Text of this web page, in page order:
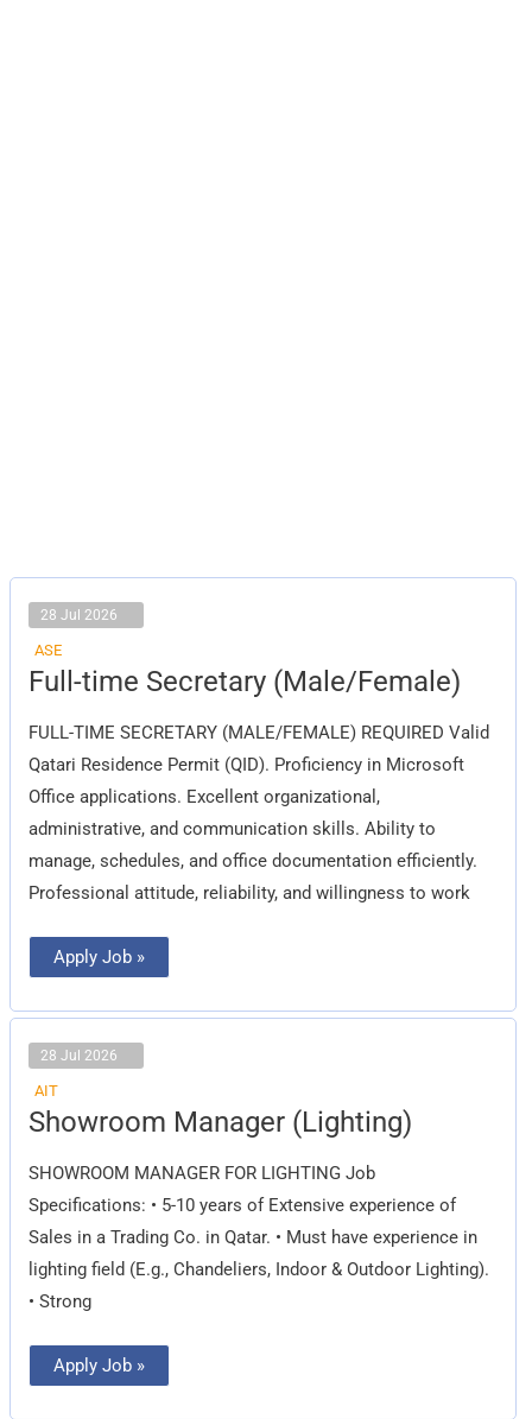
28 Jul 2026
ASE
Full-time Secretary (Male/Female)
FULL-TIME SECRETARY (MALE/FEMALE) REQUIRED Valid
Qatari Residence Permit (QID). Proficiency in Microsoft
Office applications. Excellent organizational,
administrative, and communication skills. Ability to
manage, schedules, and office documentation efficiently.
Professional attitude, reliability, and willingness to work
Full-
time
(Male/Female)
Apply Job »
28 Jul 2026
AIT
Showroom Manager (Lighting)
SHOWROOM MANAGER FOR LIGHTING Job
Specifications: • 5-10 years of Extensive experience of
Sales in a Trading Co. in Qatar. • Must have experience in
lighting field (E.g., Chandeliers, Indoor & Outdoor Lighting).
• Strong
Showroom
Manager
Apply Job »